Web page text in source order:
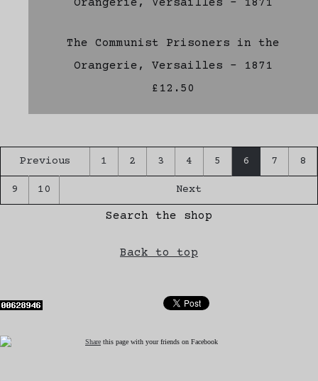
The Communist Prisoners in the
Orangerie, Versailles - 1871
£12.50
Previous 1 2 3 4 5 6 7 8
9 10 Next
Search the shop
Back to top
Share this page with your friends on Facebook